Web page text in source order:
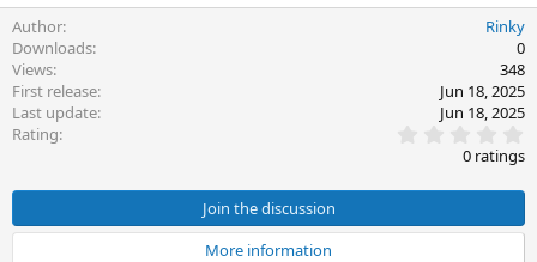
Author
Rinky
Downloads
0
Views
348
First release
Jun 18, 2025
Last update
Jun 18, 2025
Rating
.
0
0
t
a
0 ratings
Join the discussion
More information